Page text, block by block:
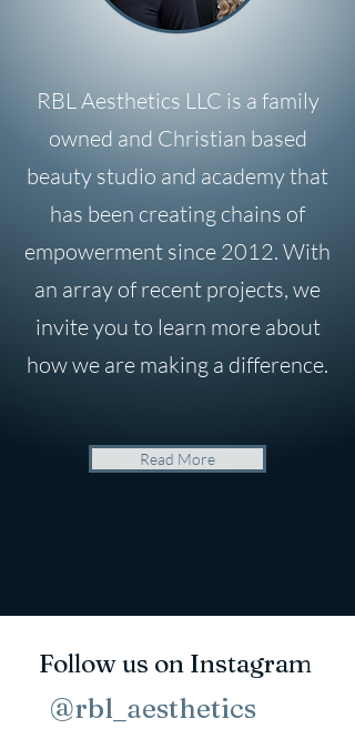
Follow us on Instagram
@rbl_aesthetics
RBL Aesthetics LLC is a family
owned and Christian based
beauty studio and academy that
has been creating chains of
empowerment since 2012. With
an array of recent projects, we
invite you to learn more about
how we are making a difference.
Read More